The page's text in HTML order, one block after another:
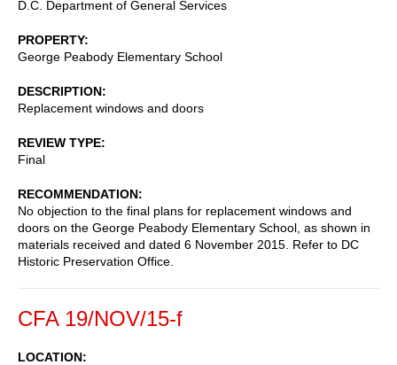
D.C. Department of General Services
PROPERTY
George Peabody Elementary School
DESCRIPTION
Replacement windows and doors
REVIEW TYPE
Final
RECOMMENDATION
No objection to the final plans for replacement windows and
doors on the George Peabody Elementary School, as shown in
materials received and dated 6 November 2015. Refer to DC
Historic Preservation Office.
CFA 19/NOV/15-f
LOCATION